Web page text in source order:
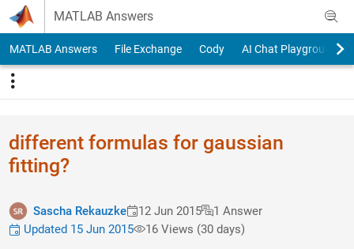
Skip to content
MATLAB Answers
MATLAB Answers File Exchange Cody AI Chat Playground
different formulas for gaussian
fitting?
Sascha Rekauzke 12 Jun 2015
1 Answer
Updated 15 Jun 2015
16 Views (30 days)